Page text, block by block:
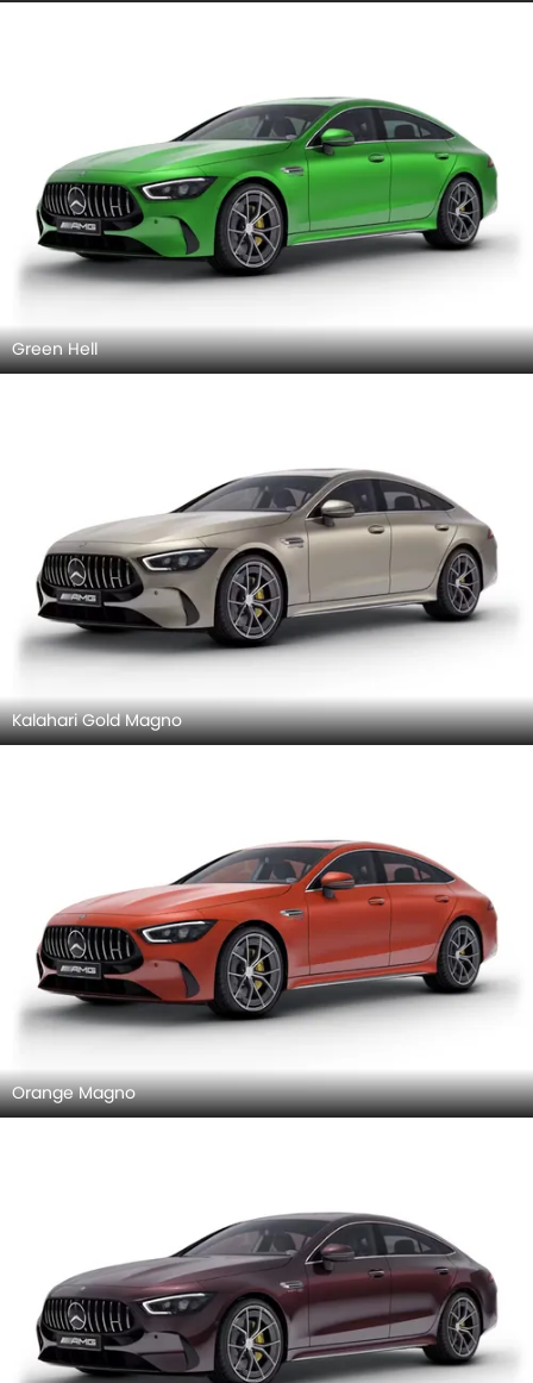
Green Hell
Kalahari Gold Magno
Orange Magno